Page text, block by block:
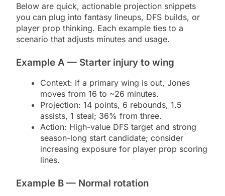
Below are quick, actionable projection snippets
you can plug into fantasy lineups, DFS builds, or
player prop thinking. Each example ties to a
scenario that adjusts minutes and usage.
Example A — Starter injury to wing
Context: If a primary wing is out, Jones
moves from 16 to ~26 minutes.
Projection: 14 points, 6 rebounds, 1.5
assists, 1 steal; 36% from three.
Action: High-value DFS target and strong
season-long start candidate; consider
increasing exposure for player prop scoring
lines.
Example B — Normal rotation